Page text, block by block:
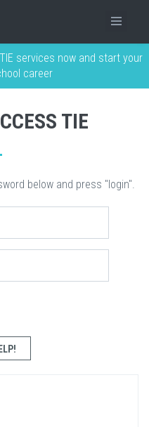
services now and start your
career
TIE
below and press "login".